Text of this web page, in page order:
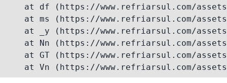
at df (https://www.refriarsul.com/
at ms (https://www.refriarsul.com/
at _y (https://www.refriarsul.com/
at Nn (https://www.refriarsul.com/
at GT (https://www.refriarsul.com/
at Vn (https://www.refriarsul.com/